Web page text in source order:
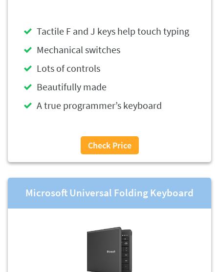
Tactile F and J keys help touch typing
Mechanical switches
Lots of controls
Beautifully made
A true programmer’s keyboard
Check Price
Microsoft Universal Folding Keyboard